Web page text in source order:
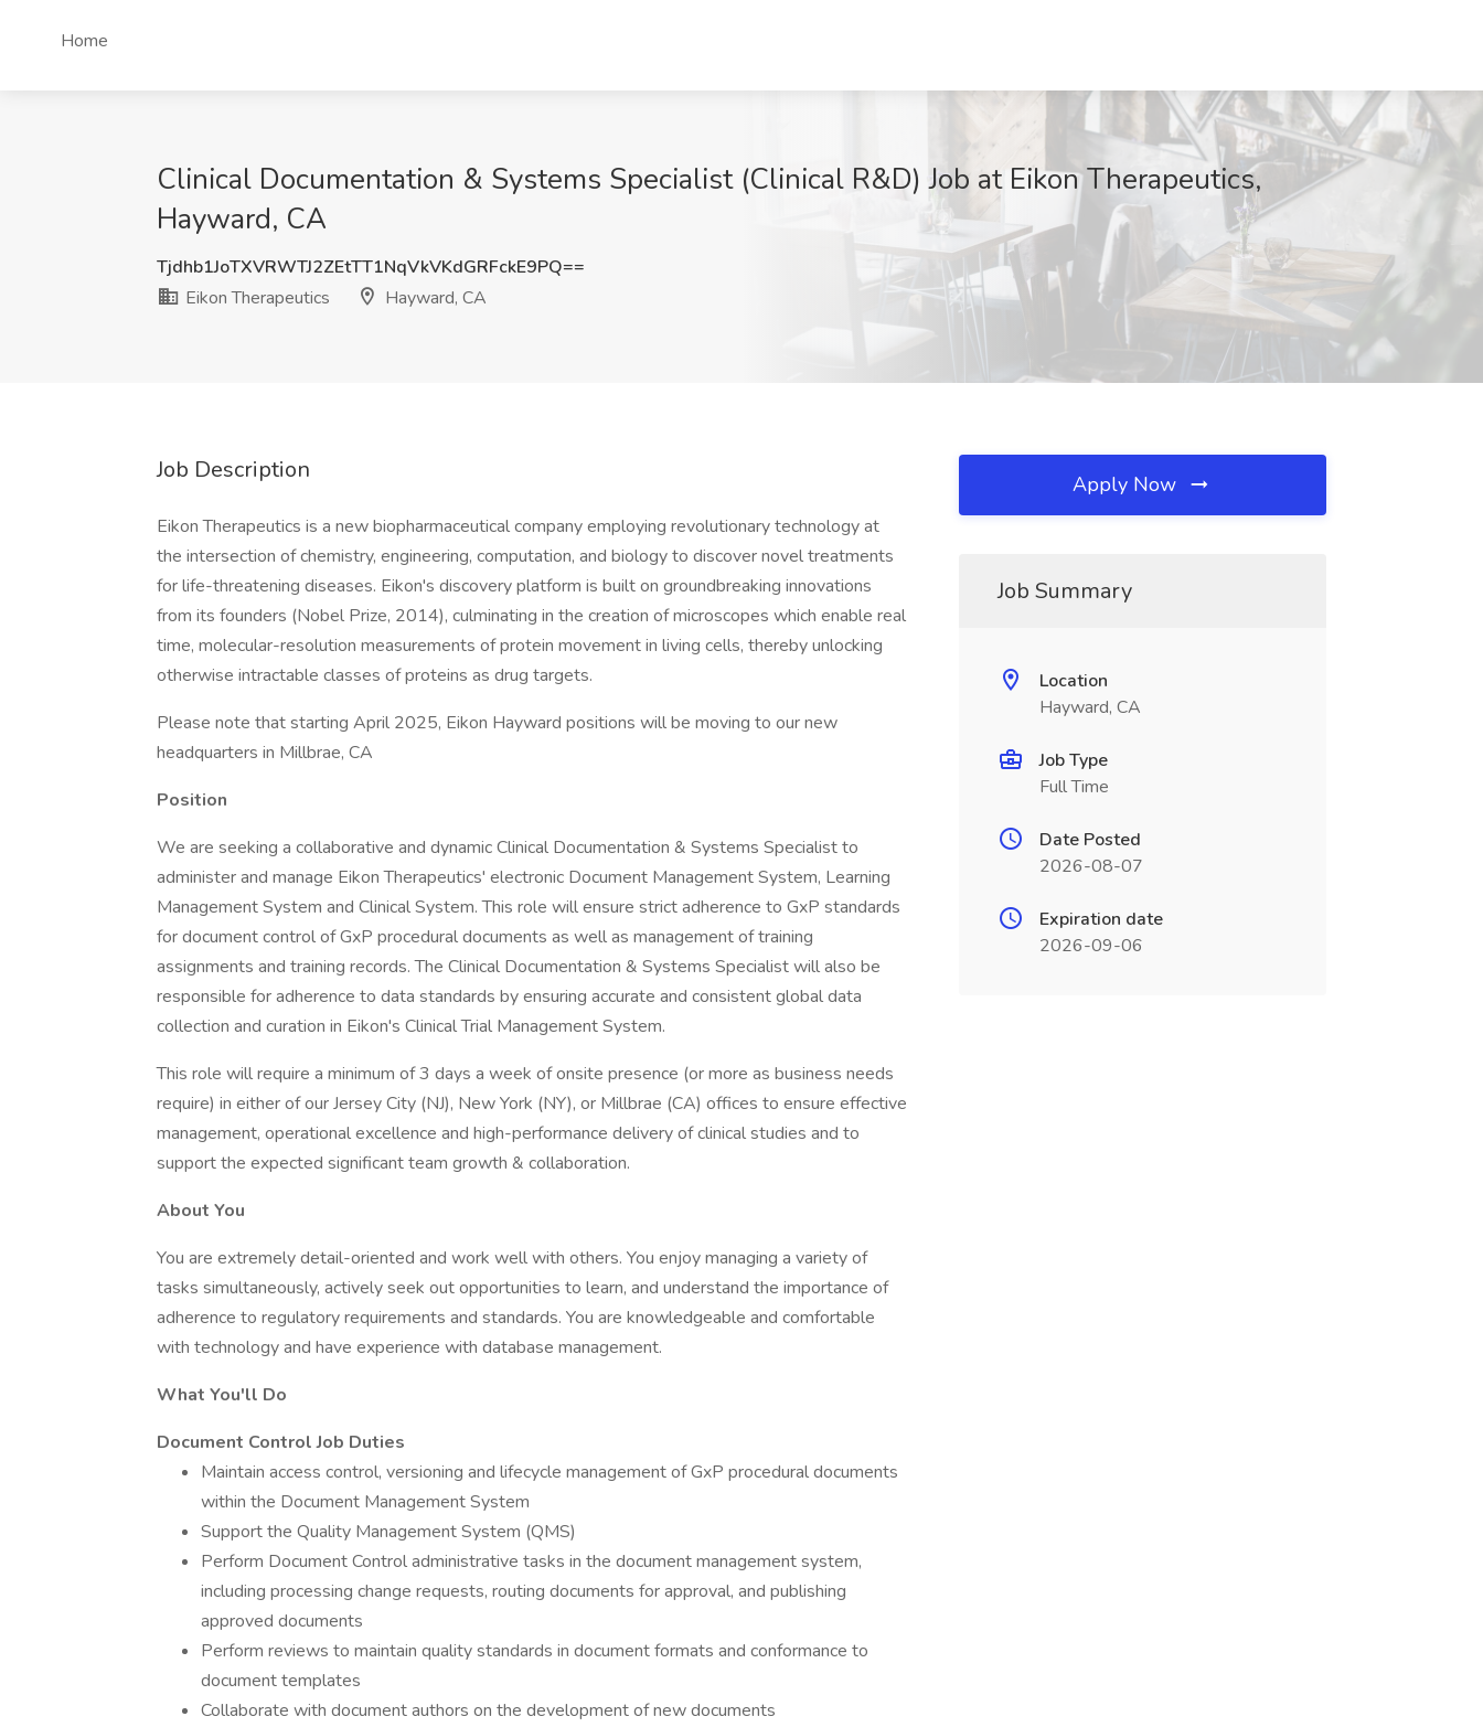
Home
Clinical Documentation & Systems Specialist (Clinical R&D) Job at Eikon Therapeutics,
Hayward, CA
Tjdhb1JoTXVRWTJ2ZEtTT1NqVkVKdGRFckE9PQ==
Eikon Therapeutics
Hayward, CA
Job Description
Eikon Therapeutics is a new biopharmaceutical company employing revolutionary technology at
the intersection of chemistry, engineering, computation, and biology to discover novel treatments
for life-threatening diseases. Eikon's discovery platform is built on groundbreaking innovations
from its founders (Nobel Prize, 2014), culminating in the creation of microscopes which enable real
time, molecular-resolution measurements of protein movement in living cells, thereby unlocking
otherwise intractable classes of proteins as drug targets.
Please note that starting April 2025, Eikon Hayward positions will be moving to our new
headquarters in Millbrae, CA
Position
We are seeking a collaborative and dynamic Clinical Documentation & Systems Specialist to
administer and manage Eikon Therapeutics' electronic Document Management System, Learning
Management System and Clinical System. This role will ensure strict adherence to GxP standards
for document control of GxP procedural documents as well as management of training
assignments and training records. The Clinical Documentation & Systems Specialist will also be
responsible for adherence to data standards by ensuring accurate and consistent global data
collection and curation in Eikon's Clinical Trial Management System.
This role will require a minimum of 3 days a week of onsite presence (or more as business needs
require) in either of our Jersey City (NJ), New York (NY), or Millbrae (CA) offices to ensure effective
management, operational excellence and high-performance delivery of clinical studies and to
support the expected significant team growth & collaboration.
About You
You are extremely detail-oriented and work well with others. You enjoy managing a variety of
tasks simultaneously, actively seek out opportunities to learn, and understand the importance of
adherence to regulatory requirements and standards. You are knowledgeable and comfortable
with technology and have experience with database management.
What You'll Do
Document Control Job Duties
Maintain access control, versioning and lifecycle management of GxP procedural documents
within the Document Management System
Support the Quality Management System (QMS)
Perform Document Control administrative tasks in the document management system,
including processing change requests, routing documents for approval, and publishing
approved documents
Perform reviews to maintain quality standards in document formats and conformance to
document templates
Collaborate with document authors on the development of new documents
Apply Now
Job Summary
Location
Hayward, CA
Job Type
Full Time
Date Posted
2026-08-07
Expiration date
2026-09-06